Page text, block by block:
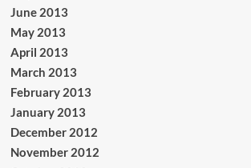
June 2013
May 2013
April 2013
March 2013
February 2013
January 2013
December 2012
November 2012